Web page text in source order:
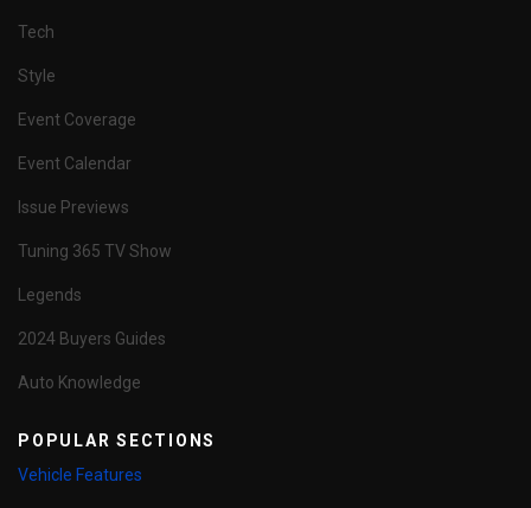
Tech
Style
Event Coverage
Event Calendar
Issue Previews
Tuning 365 TV Show
Legends
2024 Buyers Guides
Auto Knowledge
POPULAR SECTIONS
Vehicle Features